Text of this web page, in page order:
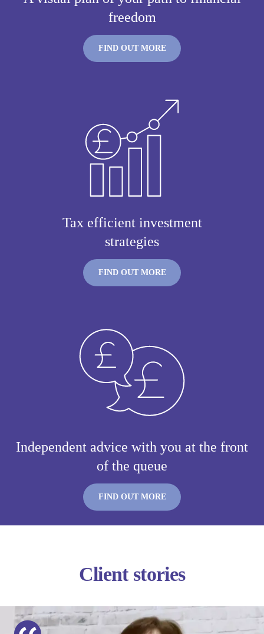
freedom
FIND OUT MORE
Tax efficient investment
strategies
FIND OUT MORE
Independent advice with you at the front
of the queue
FIND OUT MORE
Client stories